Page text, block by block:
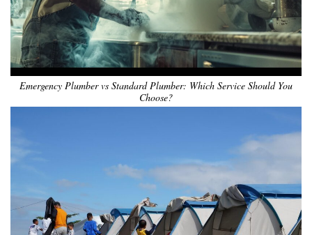
Emergency Plumber vs Standard Plumber: Which Service Should You
Choose?